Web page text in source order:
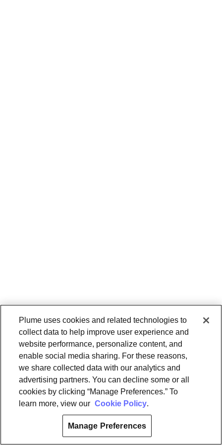
Plume uses cookies and related technologies to
collect data to help improve user experience and
website performance, personalize content, and
enable social media sharing. For these reasons,
we share collected data with our analytics and
advertising partners. You can decline some or all
cookies by clicking “Manage Preferences.” To
learn more, view our Cookie Policy.
Manage Preferences